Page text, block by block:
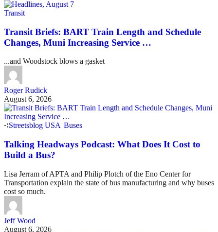
Transit
Transit Briefs: BART Train Length and Schedule
Changes, Muni Increasing Service …
...and Woodstock blows a gasket
Roger Rudick
August 6, 2026
Streetsblog USA|Buses
Talking Headways Podcast: What Does It Cost to
Build a Bus?
Lisa Jerram of APTA and Philip Plotch of the Eno Center for
Transportation explain the state of bus manufacturing and why buses
cost so much.
Jeff Wood
August 6, 2026